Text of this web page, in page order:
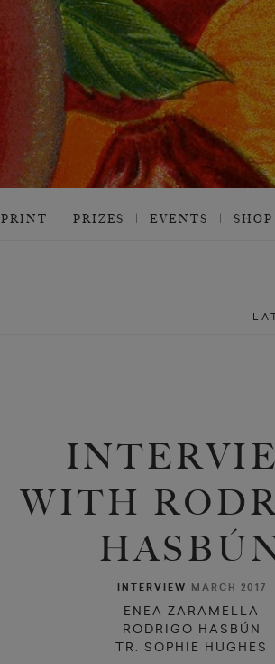
PRINT PRIZES EVENTS SHOP
WITH
INTERVIEW MARCH 2017
ENEA ZARAMELLA
RODRIGO HASBÚN
TR. SOPHIE HUGHES